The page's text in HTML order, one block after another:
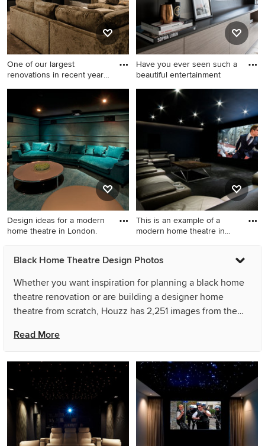
One of our largest
renovations in recent years,
Design ideas for a modern
home theatre in Sydney.
Have you ever seen such a
beautiful entertainment
Inspiration for a
contemporary enclosed
home theatre in Perth with
multi-coloured walls, a wall-
mounted tv and beige floor.
Design ideas for a modern
home theatre in London.
Design ideas for a modern
home theatre in London.
This is an example of a
modern home theatre in
This is an example of a
modern home theatre in
Black Home Theatre Design Photos
Whether you want inspiration for planning a black home
theatre renovation or are building a designer home
theatre from scratch, Houzz has 2,251 images from the
including Stéphanie Coutas - SC Edition and Peter
Savage Photography. Look through home theatre photos
in different colours and styles and when you find a black
home theatre design that inspires you, save it to an
Ideabook or contact the Pro who made it happen to see
what kind of design ideas they have for your home.
Explore the beautiful black home theatre ideas photo
gallery and find out exactly why Houzz is the best
Read More